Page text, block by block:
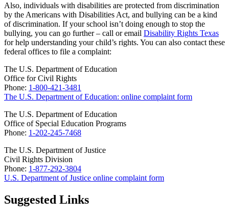
Also, individuals with disabilities are protected from discrimination
by the Americans with Disabilities Act, and bullying can be a kind
of discrimination. If your school isn’t doing enough to stop the
bullying, you can go further – call or email Disability Rights Texas
for help understanding your child’s rights. You can also contact these
federal offices to file a complaint:
The U.S. Department of Education
Office for Civil Rights
Phone: 1-800-421-3481
The U.S. Department of Education: online complaint form
The U.S. Department of Education
Office of Special Education Programs
Phone: 1-202-245-7468
The U.S. Department of Justice
Civil Rights Division
Phone: 1-877-292-3804
U.S. Department of Justice online complaint form
Suggested Links